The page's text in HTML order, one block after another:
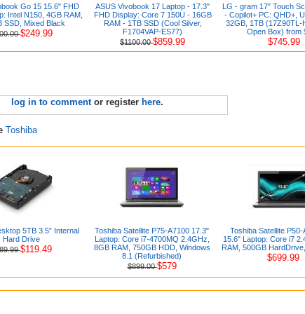
Go 15 15.6" FHD
Intel N150, 4GB RAM,
SSD, Mixed Black
$249.99
ASUS Vivobook 17 Laptop - 17.3"
FHD Display: Core 7 150U - 16GB
RAM - 1TB SSD (Cool Silver,
F1704VAP-ES77)
$1100.00$859.99
LG - gram 17" Touch
- Copilot+ PC: QHD+,
32GB, 1TB (17Z90TL-
Open Box) from
$745.99
log in to commentor register here.
Toshiba
5TB 3.5” Internal
Hard Drive
$119.49
Toshiba Satellite P75-A7100 17.3"
Laptop: Core i7-4700MQ 2.4GHz,
8GB RAM, 750GB HDD, Windows
8.1 (Refurbished)
$899.00$579
Toshiba Satellite
15.6" Laptop: Core i7
RAM, 500GB
$699.99